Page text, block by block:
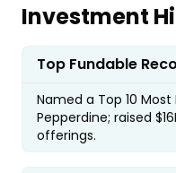
Investment
Top Fundable
Named a Top 10
Pepperdine; raised
offerings.